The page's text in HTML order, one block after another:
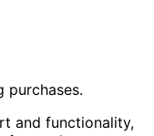
purchases.
and functionality,